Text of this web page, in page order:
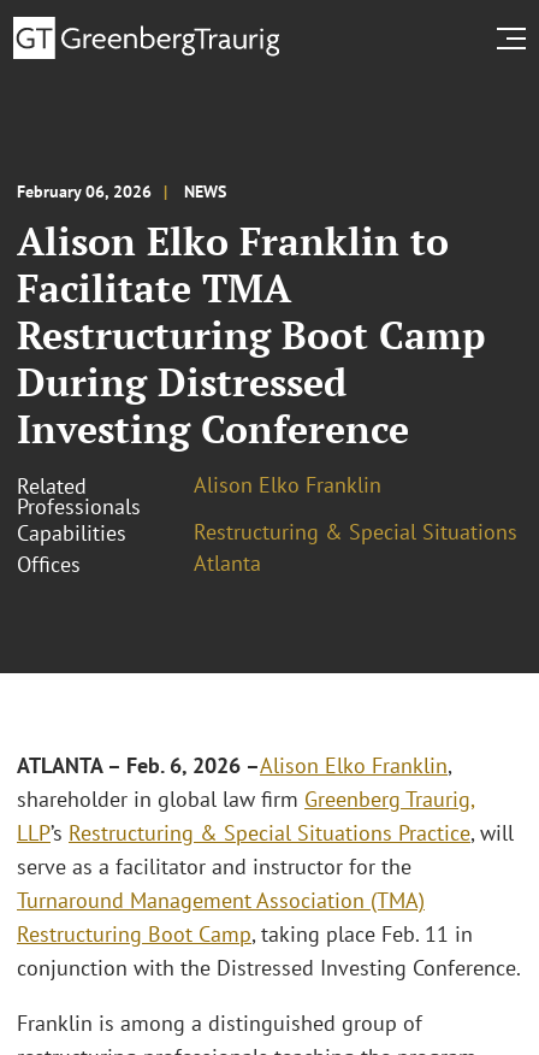
February 06, 2026 NEWS
Alison Elko Franklin to
Facilitate TMA
Restructuring Boot Camp
During Distressed
Investing Conference
Related
Professionals
Alison Elko Franklin
Capabilities
Restructuring & Special Situations
Offices
Atlanta
ATLANTA – Feb. 6, 2026 –Alison Elko Franklin,
shareholder in global law firm Greenberg Traurig,
LLP’s Restructuring & Special Situations Practice, will
serve as a facilitator and instructor for the
Turnaround Management Association (TMA)
Restructuring Boot Camp, taking place Feb. 11 in
conjunction with the Distressed Investing Conference.
Franklin is among a distinguished group of